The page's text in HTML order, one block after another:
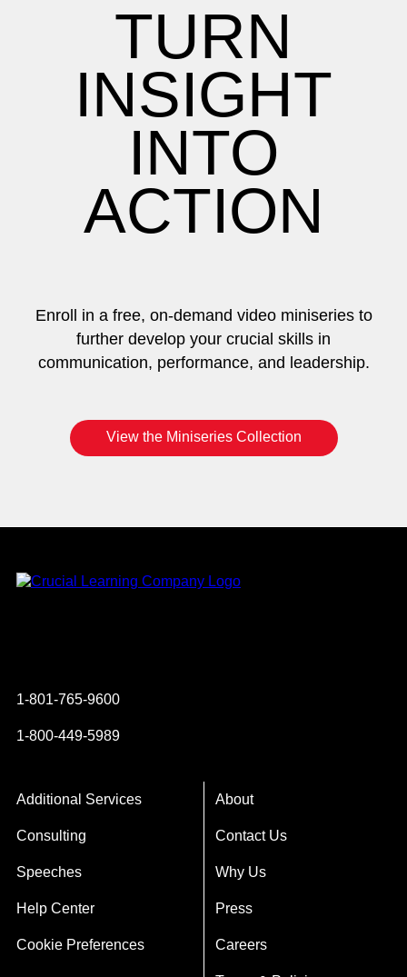
TURN
INSIGHT
INTO
ACTION
Enroll in a free, on-demand video miniseries to
further develop your crucial skills in
communication, performance, and leadership.
View the Miniseries Collection
1-801-765-9600
1-800-449-5989
Additional Services
Consulting
Speeches
Help Center
Cookie Preferences
About
Contact Us
Why Us
Press
Careers